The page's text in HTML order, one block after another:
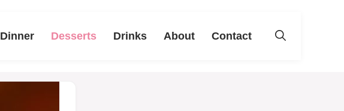
Dinner Desserts Drinks About Contact